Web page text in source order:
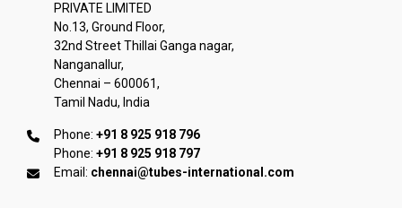
PRIVATE LIMITED
No.13, Ground Floor,
32nd Street Thillai Ganga nagar,
Nanganallur,
Chennai – 600061,
Tamil Nadu, India
Phone: +91 8 925 918 796
Phone: +91 8 925 918 797
Email: chennai@tubes-international.com